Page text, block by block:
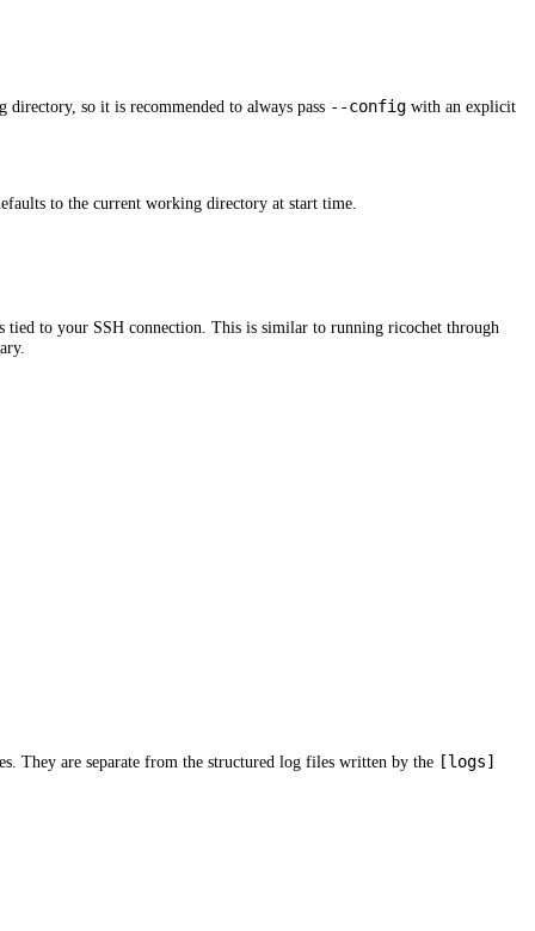
so it is recommended to always pass --config with an explicit
to the current working directory at start time.
tied to your SSH connection. This is similar to running ricochet through
They are separate from the structured log files written by the [logs]